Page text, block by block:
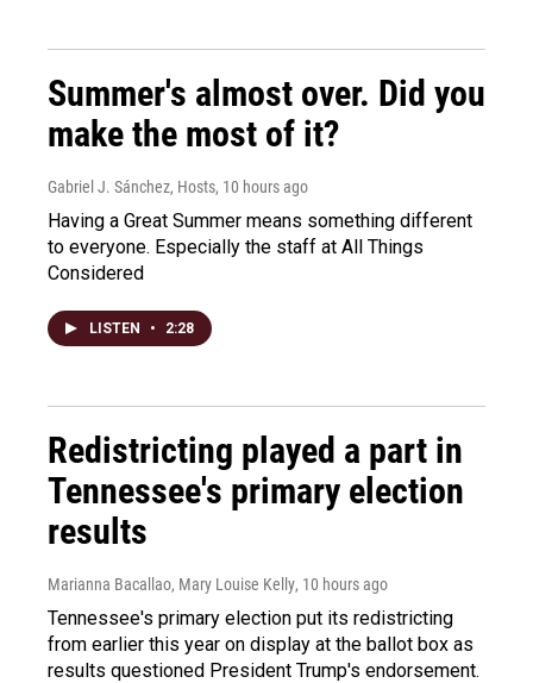
Summer's almost over. Did you
make the most of it?
Gabriel J. Sánchez, Hosts, 10 hours ago
Having a Great Summer means something different
to everyone. Especially the staff at All Things
Considered
LISTEN • 2:28
Redistricting played a part in
Tennessee's primary election
results
Marianna Bacallao, Mary Louise Kelly, 10 hours ago
Tennessee's primary election put its redistricting
from earlier this year on display at the ballot box as
results questioned President Trump's endorsement.